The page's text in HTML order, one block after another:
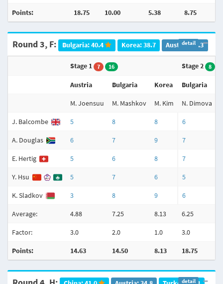
Points: 18.75 10.00 5.38 8.75
Round 3, F: Bulgaria: 40.4 Korea: 38.7 Austria: 33.3
detail
Stage 1 7 16 Stage 2 8
Austria Bulgaria Korea Bulgaria
M. Joensuu M. Mashkov M. Kim N. Dimova
J. Balcombe 5 8 8 6
A. Douglas 6 7 9 7
E. Hertig 5 6 8 7
Y. Hsu 5 7 6 5
K. Sladkov 3 8 9 6
Average: 4.88 7.25 8.13 6.25
Factor: 3.0 2.0 1.0 3.0
Points: 14.63 14.50 8.13 18.75
detail